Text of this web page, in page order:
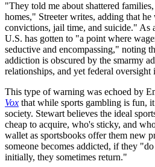
"They told me about shattered
homes," Streeter writes, adding that
convictions, jail time, and suicide." As
U.S. has gotten to "a point where
seductive and encompassing," noting
addiction is obscured by the smarmy
relationships, and yet federal
This type of warning was echoed by
Vox that while sports gambling is fun,
society. Stewart believes the ideal
cheap to acquire, who's sticky, and
wallet as sportsbooks offer them new
someone becomes addicted, if they
initially, they sometimes return."